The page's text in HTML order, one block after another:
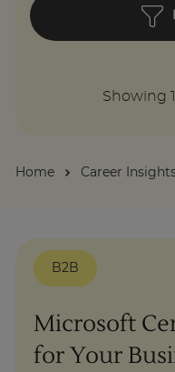
About
Showing 1
Home Career
B2B
Microsoft
for Your